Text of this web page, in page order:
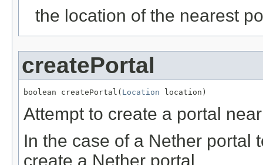
the location of the nearest
createPortal
boolean createPortal( Location location)
Attempt to create a portal
In the case of a Nether portal
create a Nether portal.